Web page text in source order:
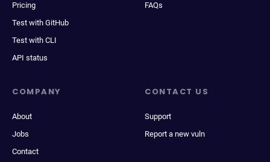
Pricing
Test with GitHub
Test with CLI
API status
FAQs
COMPANY
About
Jobs
Contact
CONTACT US
Support
Report a new vuln